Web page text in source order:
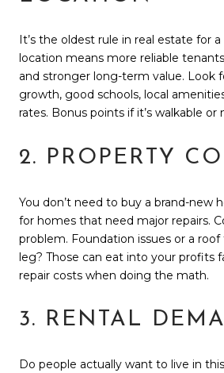
It’s the oldest rule in real estate for
location means more reliable
and stronger long-term value. Look
growth, good schools, local
rates. Bonus points if it’s walkable or
2. PROPERTY
You don’t need to buy a brand-new
for homes that need major repairs.
problem. Foundation issues or a roof
leg? Those can eat into your profits
repair costs when doing the math.
3. RENTAL
Do people actually want to live in